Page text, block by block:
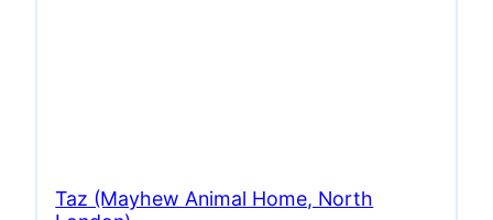
Taz (Mayhew Animal Home, North